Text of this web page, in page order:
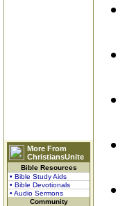
More From
ChristiansUnite
Bible Resources
• Bible Study Aids
• Bible Devotionals
• Audio Sermons
Community